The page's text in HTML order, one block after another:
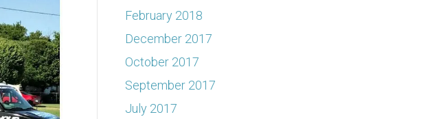
February 2018
December 2017
October 2017
September 2017
July 2017